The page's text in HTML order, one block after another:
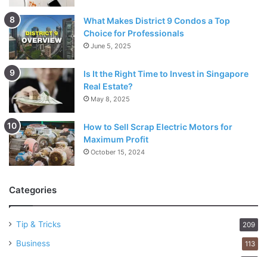
What Makes District 9 Condos a Top
Choice for Professionals
June 5, 2025
Is It the Right Time to Invest in Singapore
Real Estate?
May 8, 2025
How to Sell Scrap Electric Motors for
Maximum Profit
October 15, 2024
Categories
Tip & Tricks 209
Business 113